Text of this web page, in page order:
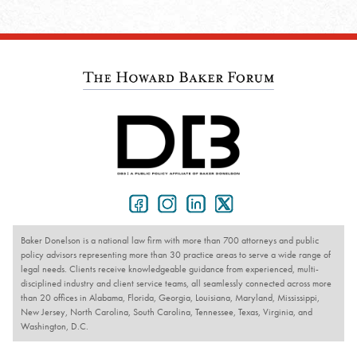
Baker Donelson is a national law firm with more than 700 attorneys and public
policy advisors representing more than 30 practice areas to serve a wide range of
legal needs. Clients receive knowledgeable guidance from experienced, multi-
disciplined industry and client service teams, all seamlessly connected across more
than 20 offices in Alabama, Florida, Georgia, Louisiana, Maryland, Mississippi,
New Jersey, North Carolina, South Carolina, Tennessee, Texas, Virginia, and
Washington, D.C.